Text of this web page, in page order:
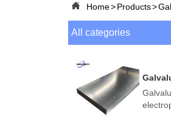
 Home>Products>
All categories